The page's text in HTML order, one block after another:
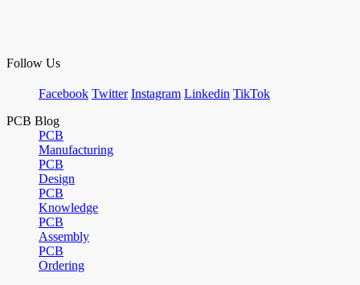
Follow Us
Facebook Twitter Instagram Linkedin TikTok
PCB Blog
PCB
Manufacturing
PCB
Design
PCB
Knowledge
PCB
Assembly
PCB
Ordering